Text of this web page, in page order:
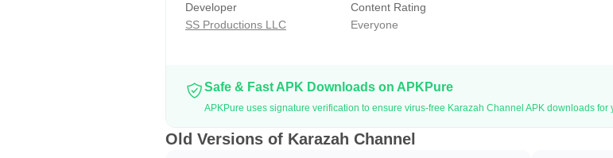
Developer
SS Productions LLC
Content Rating
Everyone
Safe & Fast APK Downloads on APKPure
APKPure uses signature verification to ensure virus-free Karazah Channel APK downloads for
Old Versions of Karazah Channel